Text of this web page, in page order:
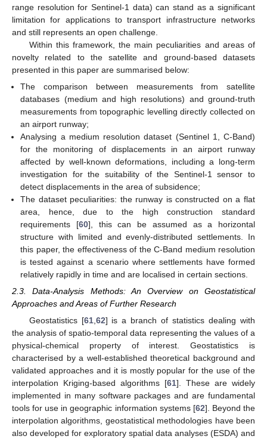
range resolution for Sentinel-1 data) can stand as a significant
limitation for applications to transport infrastructure networks
and still represents an open challenge.
Within this framework, the main peculiarities and areas of
novelty related to the satellite and ground-based datasets
presented in this paper are summarised below:
The comparison between measurements from satellite
databases (medium and high resolutions) and ground-truth
measurements from topographic levelling directly collected on
an airport runway;
Analysing a medium resolution dataset (Sentinel 1, C-Band)
for the monitoring of displacements in an airport runway
affected by well-known deformations, including a long-term
investigation for the suitability of the Sentinel-1 sensor to
detect displacements in the area of subsidence;
The dataset peculiarities: the runway is constructed on a flat
area, hence, due to the high construction standard
requirements [60], this can be assumed as a horizontal
structure with limited and evenly-distributed settlements. In
this paper, the effectiveness of the C-Band medium resolution
is tested against a scenario where settlements have formed
relatively rapidly in time and are localised in certain sections.
2.3. Data-Analysis Methods: An Overview on Geostatistical
Approaches and Areas of Further Research
Geostatistics [61,62] is a branch of statistics dealing with
the analysis of spatio-temporal data representing the values of a
physical-chemical property of interest. Geostatistics is
characterised by a well-established theoretical background and
validated approaches and it is mostly popular for the use of the
interpolation Kriging-based algorithms [61]. These are widely
implemented in many software packages and are fundamental
tools for use in geographic information systems [62]. Beyond the
interpolation algorithms, geostatistical methodologies have been
also developed for exploratory spatial data analyses (ESDA) and